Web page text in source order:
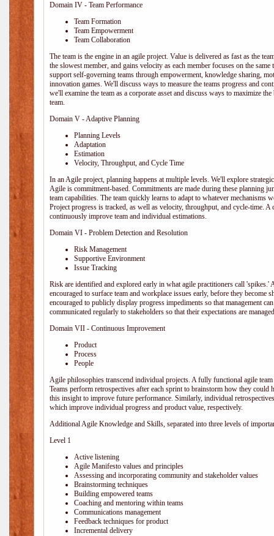
Domain IV - Team Performance
Team Formation
Team Empowerment
Team Collaboration
The team is the engine in an agile project. Value is delivered as fast as the
the slowest member, and gains velocity as each member focuses on the
support self-governing teams through empowerment, knowledge sharing,
innovation games. We'll discuss ways to measure the teams progress and
we'll examine the team as a corporate asset and discuss ways to maximize
team.
Domain V - Adaptive Planning
Planning Levels
Adaptation
Estimation
Velocity, Throughput, and Cycle Time
In an Agile project, planning happens at multiple levels. We'll explore
Agile is commitment-based. Commitments are made during these planning
team capabilities. The team quickly learns to adapt to whatever mechanisms
Project progress is tracked, as well as velocity, throughput, and cycle-time. A
continuously improve team and individual estimations.
Domain VI - Problem Detection and Resolution
Risk Management
Supportive Environment
Issue Tracking
Risk are identified and explored early in what agile practitioners call 'spikes.'
encouraged to surface team and workplace issues early, before they become
encouraged to publicly display progress impediments so that management
communicated regularly to stakeholders so that their expectations are
Domain VII - Continuous Improvement
Product
Process
People
Agile philosophies transcend individual projects. A fully functional agile
Teams perform retrospectives after each sprint to brainstorm how they could
this insight to improve future performance. Similarly, individual
which improve individual progress and product value, respectively.
Additional Agile Knowledge and Skills, separated into three levels of
Level 1
Active listening
Agile Manifesto values and principles
Assessing and incorporating community and stakeholder values
Brainstorming techniques
Building empowered teams
Coaching and mentoring within teams
Communications management
Feedback techniques for product
Incremental delivery